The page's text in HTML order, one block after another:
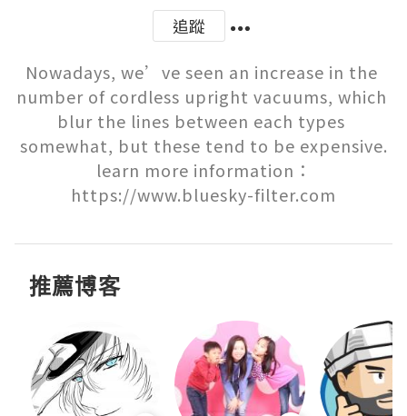
追蹤
Nowadays, we’ve seen an increase in the
number of cordless upright vacuums, which
blur the lines between each types
somewhat, but these tend to be expensive.
learn more information：
https://www.bluesky-filter.com
推薦博客